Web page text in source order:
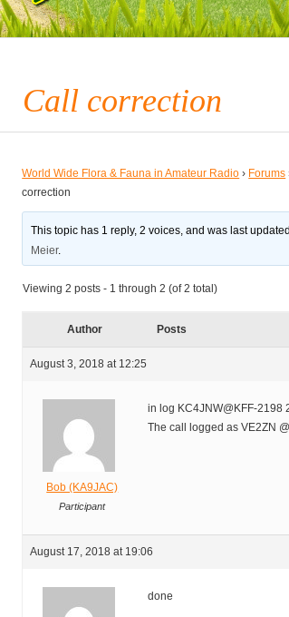
Call correction
World Wide Flora & Fauna in Amateur Radio › Forums
correction
This topic has 1 reply, 2 voices, and was last
Meier.
Viewing 2 posts - 1 through 2 (of 2 total)
Author Posts
August 3, 2018 at 12:25
Bob (KA9JAC)
Participant
in log KC4JNW@KFF-
The call logged as VE2ZN
August 17, 2018 at 19:06
done